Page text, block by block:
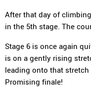
After that day of
in the 5th stage. The
Stage 6 is once again
is on a gently rising
leading onto that
Promising finale!